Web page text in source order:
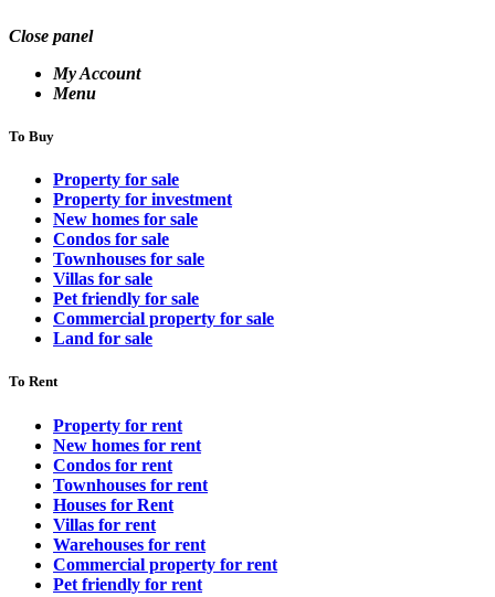
Close panel
My Account
Menu
To Buy
Property for sale
Property for investment
New homes for sale
Condos for sale
Townhouses for sale
Villas for sale
Pet friendly for sale
Commercial property for sale
Land for sale
To Rent
Property for rent
New homes for rent
Condos for rent
Townhouses for rent
Houses for Rent
Villas for rent
Warehouses for rent
Commercial property for rent
Pet friendly for rent